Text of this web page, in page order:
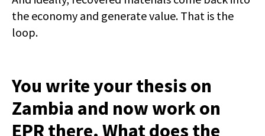
the economy and generate value. That is the
loop.
You write your thesis on
Zambia and now work on
EPR there. What does the